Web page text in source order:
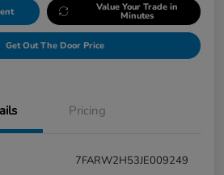
Value Your Trade in
Minutes
Get Out The Door Price
Pricing
7FARW2H53JE009249